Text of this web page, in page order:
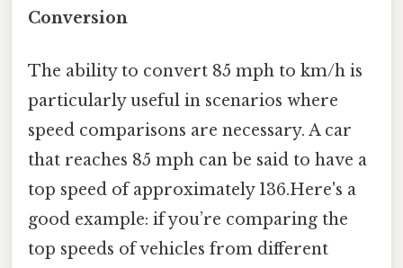
Conversion
The ability to convert 85 mph to km/h is
particularly useful in scenarios where
speed comparisons are necessary. A car
that reaches 85 mph can be said to have a
top speed of approximately 136.Here's a
good example: if you’re comparing the
top speeds of vehicles from different